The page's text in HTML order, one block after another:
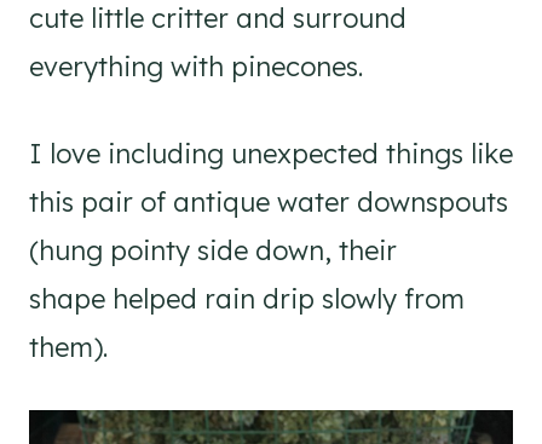
cute little critter and surround
everything with pinecones.
I love including unexpected things like
this pair of antique water downspouts
(hung pointy side down, their
shape helped rain drip slowly from
them).